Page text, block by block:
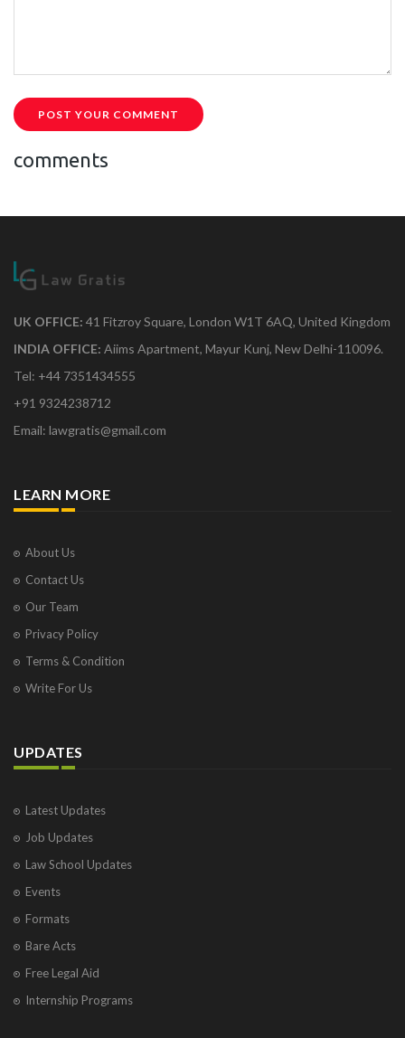
POST YOUR COMMENT
comments
UK OFFICE: 41 Fitzroy Square, London W1T 6AQ, United Kingdom
INDIA OFFICE: Aiims Apartment, Mayur Kunj, New Delhi-110096.
Tel: +44 7351434555
+91 9324238712
Email: lawgratis@gmail.com
LEARN MORE
About Us
Contact Us
Our Team
Privacy Policy
Terms & Condition
Write For Us
UPDATES
Latest Updates
Job Updates
Law School Updates
Events
Formats
Bare Acts
Free Legal Aid
Internship Programs